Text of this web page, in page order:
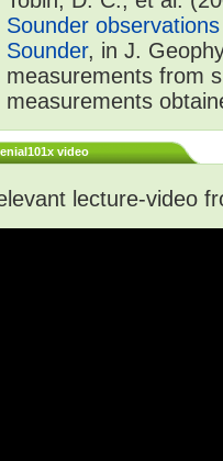
Sounder
Sounder, in J.
measurements from
measurements
video
lecture-video